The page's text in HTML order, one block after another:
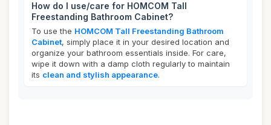
How do I use/care for HOMCOM Tall
Freestanding Bathroom Cabinet?
To use the HOMCOM Tall Freestanding Bathroom
Cabinet, simply place it in your desired location and
organize your bathroom essentials inside. For care,
wipe it down with a damp cloth regularly to maintain
its clean and stylish appearance.